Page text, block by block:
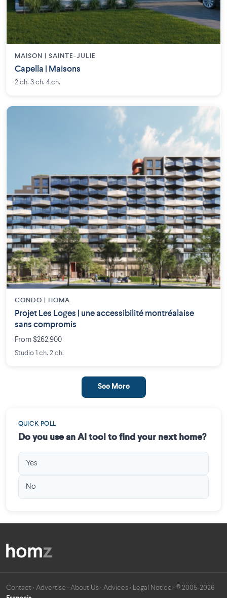
MAISON | SAINTE-JULIE
Capella | Maisons
2 ch. 3 ch. 4 ch.
CONDO | HOMA
Projet Les Loges | une accessibilité montréalaise
sans compromis
From $262,900
Studio 1 ch. 2 ch.
See More
QUICK POLL
Do you use an AI tool to find your next home?
Yes
No
Contact · Advertise · About Us · Advices · Legal Notice · © 2005-2026